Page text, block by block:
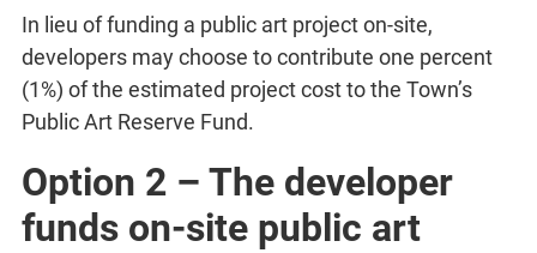
In lieu of funding a public art project on-site,
developers may choose to contribute one percent
(1%) of the estimated project cost to the Town’s
Public Art Reserve Fund.
Option 2 – The developer
funds on-site public art